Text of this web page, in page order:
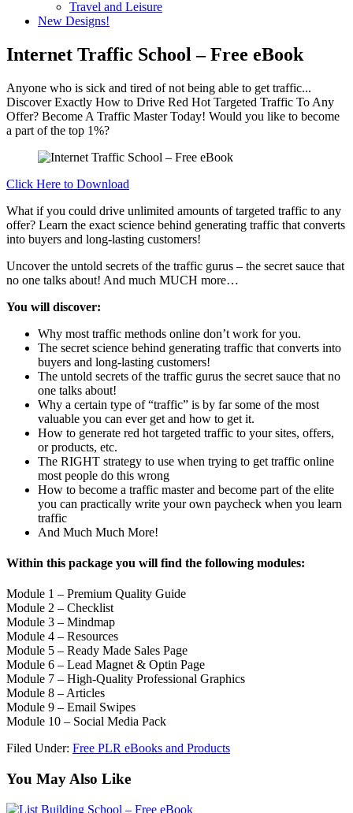
Travel and Leisure
New Designs!
Internet Traffic School – Free eBook
Anyone who is sick and tired of not being able to get traffic...
Discover Exactly How to Drive Red Hot Targeted Traffic To Any
Offer? Become A Traffic Master Today! Would you like to become
a part of the top 1%?
Click Here to Download
What if you could drive unlimited amounts of targeted traffic to any
offer? Learn the exact science behind generating traffic that converts
into buyers and long-lasting customers!
Uncover the untold secrets of the traffic gurus – the secret sauce that
no one talks about! And much MUCH more…
You will discover:
Why most traffic methods online don’t work for you.
The secret science behind generating traffic that converts into
buyers and long-lasting customers!
The untold secrets of the traffic gurus the secret sauce that no
one talks about!
Why a certain type of “traffic” is by far some of the most
valuable you can ever get and how to get it.
How to generate red hot targeted traffic to your sites, offers,
or products, etc.
The RIGHT strategy to use when trying to get traffic online
most people do this wrong
How to become a traffic master and become part of the elite
you can practically write your own paycheck when you learn
traffic
And Much Much More!
Within this package you will find the following modules:
Module 1 – Premium Quality Guide
Module 2 – Checklist
Module 3 – Mindmap
Module 4 – Resources
Module 5 – Ready Made Sales Page
Module 6 – Lead Magnet & Optin Page
Module 7 – High-Quality Professional Graphics
Module 8 – Articles
Module 9 – Email Swipes
Module 10 – Social Media Pack
Filed Under: Free PLR eBooks and Products
You May Also Like